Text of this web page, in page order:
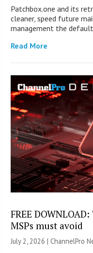
Patchbox.one and its
cleaner, speed future
management the
Read More
FREE
MSPs must avoid
July 2, 2026 |ChannelPro